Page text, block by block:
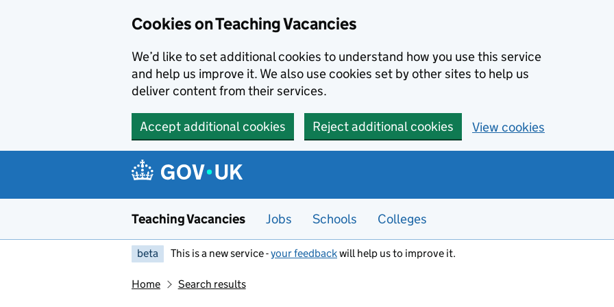
Cookies on Teaching Vacancies
We’d like to set additional cookies to understand how you use this service
and help us improve it. We also use cookies set by other sites to help us
deliver content from their services.
Accept additional cookies Reject additional cookies View cookies
Teaching Vacancies Jobs Schools Colleges
beta This is a new service -your feedbackwill help us to improve it.
Home Search results